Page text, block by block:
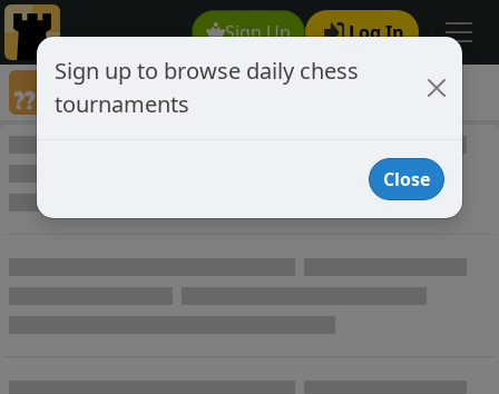
Sign Up Log In
Annotated Chess Games
Annotated Games
Sign up to browse daily chess
tournaments
Close